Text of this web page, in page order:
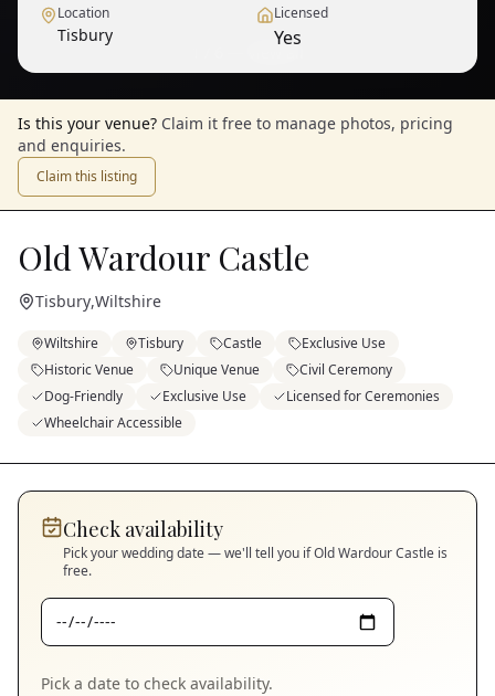
Location
Tisbury
Licensed
Yes
Is this your venue? Claim it free to manage photos, pricing
and enquiries.
Claim this listing
Old Wardour Castle
Tisbury,Wiltshire
Wiltshire Tisbury Castle
Exclusive Use
Historic Venue
Unique Venue
Civil Ceremony
Dog-Friendly
Exclusive Use
Licensed for Ceremonies
Wheelchair Accessible
Check availability
Pick your wedding date — we'll tell you ifOld Wardour Castle is
free.
Pick a date to check availability.